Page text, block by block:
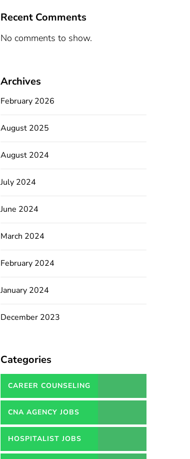
Recent Comments
No comments to show.
Archives
February 2026
August 2025
August 2024
July 2024
June 2024
March 2024
February 2024
January 2024
December 2023
Categories
CAREER COUNSELING
SERVICES IN PAKISTAN
CNA AGENCY JOBS
HOSPITALIST JOBS